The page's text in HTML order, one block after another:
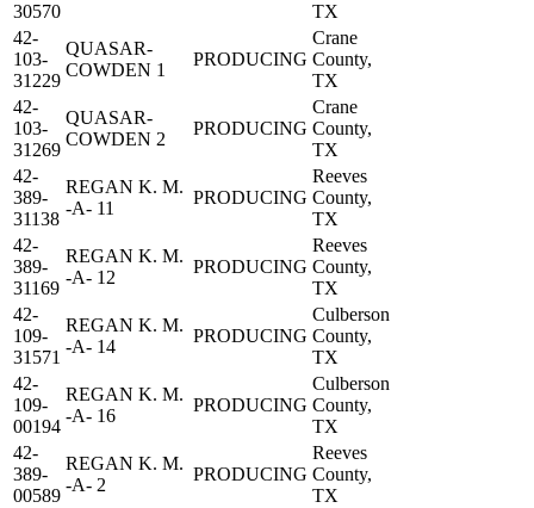
30570
TX
42-
103-
31229
QUASAR-
COWDEN 1
PRODUCING
Crane
County,
TX
42-
103-
31269
QUASAR-
COWDEN 2
PRODUCING
Crane
County,
TX
42-
389-
31138
REGAN K. M.
-A- 11
PRODUCING
Reeves
County,
TX
42-
389-
31169
REGAN K. M.
-A- 12
PRODUCING
Reeves
County,
TX
42-
109-
31571
REGAN K. M.
-A- 14
PRODUCING
Culberson
County,
TX
42-
109-
00194
REGAN K. M.
-A- 16
PRODUCING
Culberson
County,
TX
42-
389-
00589
REGAN K. M.
-A- 2
PRODUCING
Reeves
County,
TX